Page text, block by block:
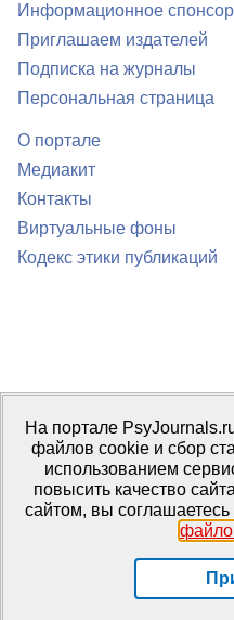
Информационное
Приглашаем издателей
Подписка на журналы
Персональная страница
О портале
Медиакит
Контакты
Виртуальные фоны
Кодекс этики публикаций
Портал психологических
Правила использования
Свидетельство регистрации
2016 г.
Издатель: ФГБОУ ВО МГППУ
На портале
файлов cookie и сбор
использованием
повысить качество
сайтом, вы соглашаетесь